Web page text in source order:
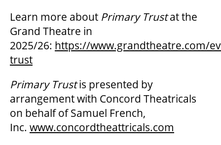
Learn more about Primary Trustat the
Grand Theatre in
2025/26: https://www.grandtheatre.com/
trust
Primary Trustis presented by
arrangement with Concord Theatricals
on behalf of Samuel French,
Inc. www.concordtheattricals.com